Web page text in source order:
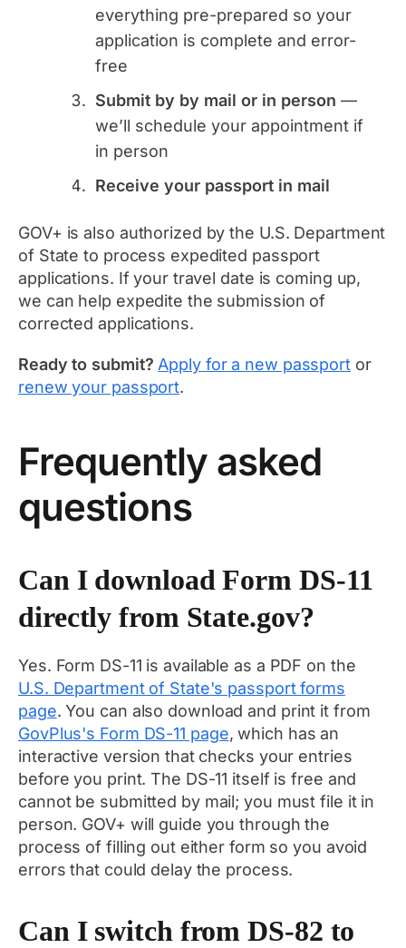
everything pre-prepared so your
application is complete and error-
free
Submit by by mail or in person —
we’ll schedule your appointment if
in person
Receive your passport in mail
GOV+ is also authorized by the U.S. Department
of State to process expedited passport
applications. If your travel date is coming up,
we can help expedite the submission of
corrected applications.
Ready to submit? Apply for a new passportor
renew your passport.
Frequently asked
questions
Can I download Form DS-11
directly from State.gov?
Yes. Form DS-11 is available as a PDF on the
U.S. Department of State's passport forms
page. You can also download and print it from
GovPlus's Form DS-11 page, which has an
interactive version that checks your entries
before you print. The DS-11 itself is free and
cannot be submitted by mail; you must file it in
person. GOV+ will guide you through the
process of filling out either form so you avoid
errors that could delay the process.
Can I switch from DS-82 to